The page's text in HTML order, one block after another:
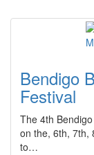
Bendigo
Festival
The 4th
on the, 6th, 7th,
to…